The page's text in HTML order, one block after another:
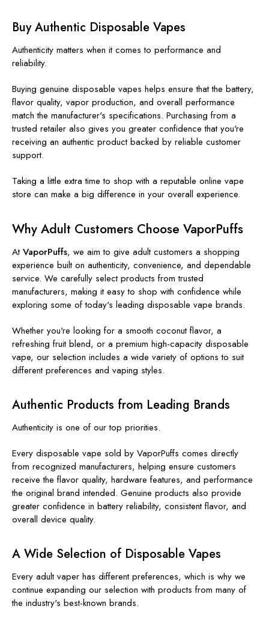
Buy Authentic Disposable Vapes
Authenticity matters when it comes to performance and
reliability.
Buying genuine disposable vapes helps ensure that the battery,
flavor quality, vapor production, and overall performance
match the manufacturer's specifications. Purchasing from a
trusted retailer also gives you greater confidence that you're
receiving an authentic product backed by reliable customer
support.
Taking a little extra time to shop with a reputable online vape
store can make a big difference in your overall experience.
Why Adult Customers Choose VaporPuffs
AtVaporPuffs, we aim to give adult customers a shopping
experience built on authenticity, convenience, and dependable
service. We carefully select products from trusted
manufacturers, making it easy to shop with confidence while
exploring some of today's leading disposable vape brands.
Whether you're looking for a smooth coconut flavor, a
refreshing fruit blend, or a premium high-capacity disposable
vape, our selection includes a wide variety of options to suit
different preferences and vaping styles.
Authentic Products from Leading Brands
Authenticity is one of our top priorities.
Every disposable vape sold by VaporPuffs comes directly
from recognized manufacturers, helping ensure customers
receive the flavor quality, hardware features, and performance
the original brand intended. Genuine products also provide
greater confidence in battery reliability, consistent flavor, and
overall device quality.
A Wide Selection of Disposable Vapes
Every adult vaper has different preferences, which is why we
continue expanding our selection with products from many of
the industry's best-known brands.